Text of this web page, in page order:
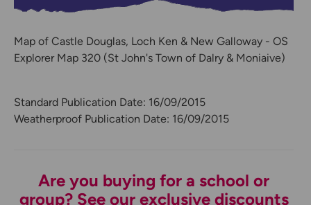
Map of Castle Douglas, Loch Ken & New Galloway - OS
Explorer Map 320 (St John's Town of Dalry & Moniaive)
Standard Publication Date: 16/09/2015
Weatherproof Publication Date: 16/09/2015
Are you buying for a school or
group? See our exclusive discounts